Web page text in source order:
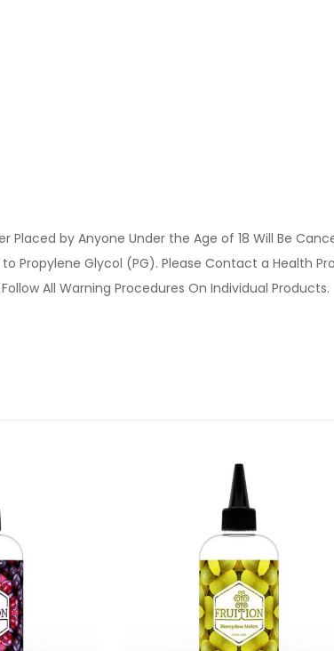
by Anyone Under the Age of 18 Will Be
Propylene Glycol (PG). Please Contact a Health
All Warning Procedures On Individual Products.